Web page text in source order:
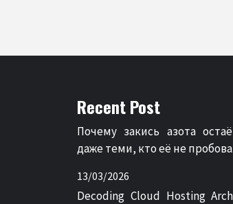
Recent Post
Почему закись азота
даже теми, кто её не
13/03/2026
Decoding Cloud Hosting